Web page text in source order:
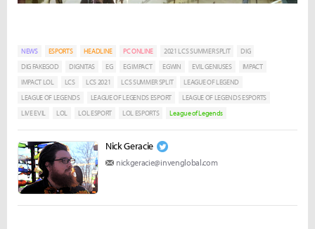
NEWS ESPORTS HEADLINE PC ONLINE 2021 LCS SUMMER SPLIT
DIG
DIG FAKEGOD
DIGNITAS EG EG IMPACT EGWIN EVIL GENIUSES
IMPACT
IMPACT LOL
LCS LCS 2021 LCS SUMMER SPLIT
LEAGUE OF LEGEND
LEAGUE OF LEGENDS
LEAGUE OF LEGENDS ESPORT
LEAGUE OF LEGENDS ESPORTS
LIVE EVIL
LOL LOL ESPORT LOL ESPORTS League of Legends
Nick Geracie
nickgeracie@invenglobal.com